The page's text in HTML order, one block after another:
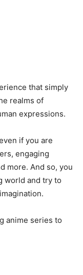
that simply
realms of
expressions.
if you are
engaging
more. And so, you
world and try to
anime series to